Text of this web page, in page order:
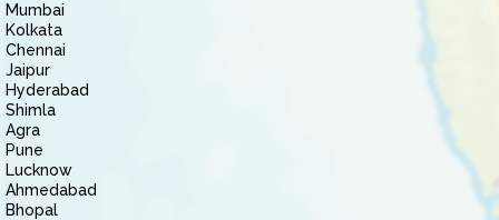
Mumbai
Kolkata
Chennai
Jaipur
Hyderabad
Shimla
Agra
Pune
Lucknow
Ahmedabad
Bhopal